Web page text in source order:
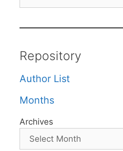
Repository
Author List
Months
Archives